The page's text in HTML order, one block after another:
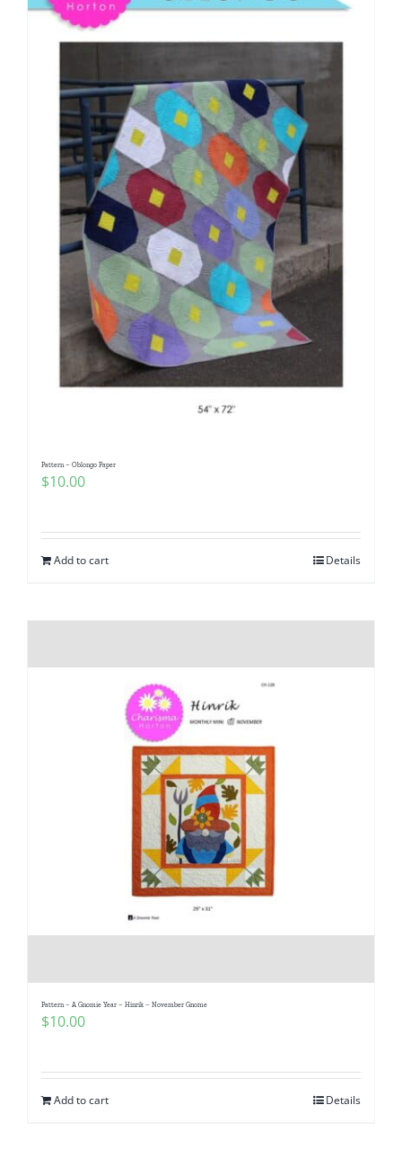
Pattern – Oblongo Paper
$10.00
Add to cart Details
Pattern – A Gnomie Year – Hinrik – November Gnome
$10.00
Add to cart Details